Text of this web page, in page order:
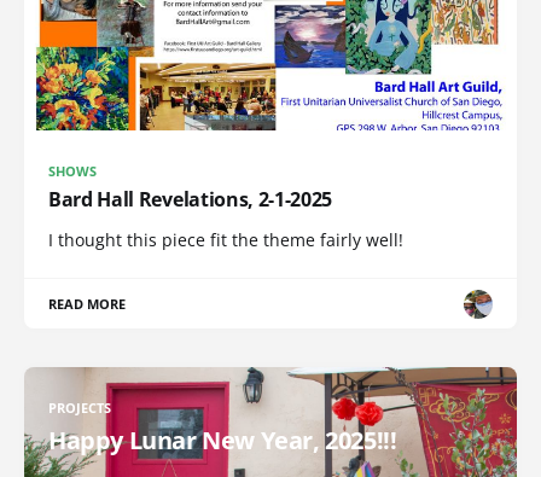
SHOWS
Bard Hall Revelations, 2-1-2025
I thought this piece fit the theme fairly well!
READ MORE
PROJECTS
Happy Lunar New Year, 2025!!!